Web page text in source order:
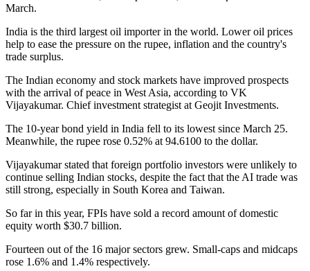
March.
India is the third largest oil importer in the world. Lower oil prices
help to ease the pressure on the rupee, inflation and the country's
trade surplus.
The Indian economy and stock markets have improved prospects
with the arrival of peace in West Asia, according to VK
Vijayakumar. Chief investment strategist at Geojit Investments.
The 10-year bond yield in India fell to its lowest since March 25.
Meanwhile, the rupee rose 0.52% at 94.6100 to the dollar.
Vijayakumar stated that foreign portfolio investors were unlikely to
continue selling Indian stocks, despite the fact that the AI trade was
still strong, especially in South Korea and Taiwan.
So far in this year, FPIs have sold a record amount of domestic
equity worth $30.7 billion.
Fourteen out of the 16 major sectors grew. Small-caps and midcaps
rose 1.6% and 1.4% respectively.